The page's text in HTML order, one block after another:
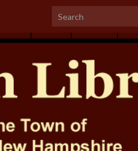
Search for: